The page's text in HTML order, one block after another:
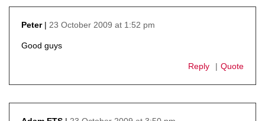
Peter
23 October 2009 at 1:52 pm
Good guys
Reply Quote